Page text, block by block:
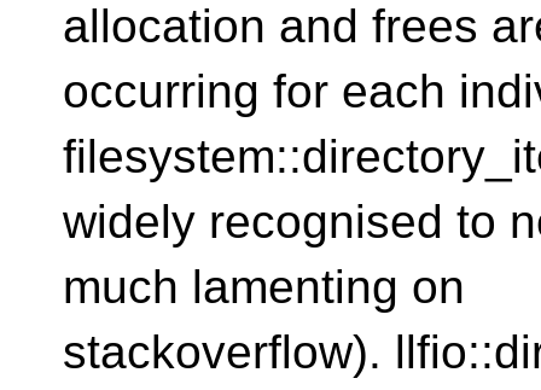
allocation and frees
occurring for each
widely recognised to
much lamenting on
stackoverflow).